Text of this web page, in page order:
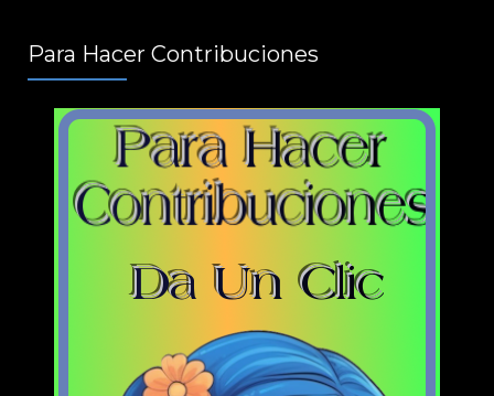
Para Hacer Contribuciones